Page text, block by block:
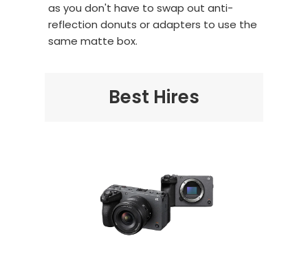
as you don't have to swap out anti-
reflection donuts or adapters to use the
same matte box.
Best Hires